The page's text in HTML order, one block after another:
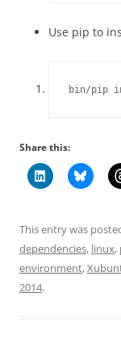
Use pip to
bin/pip
Share this:
This entry was
dependencies, linux,
environment,
2014.